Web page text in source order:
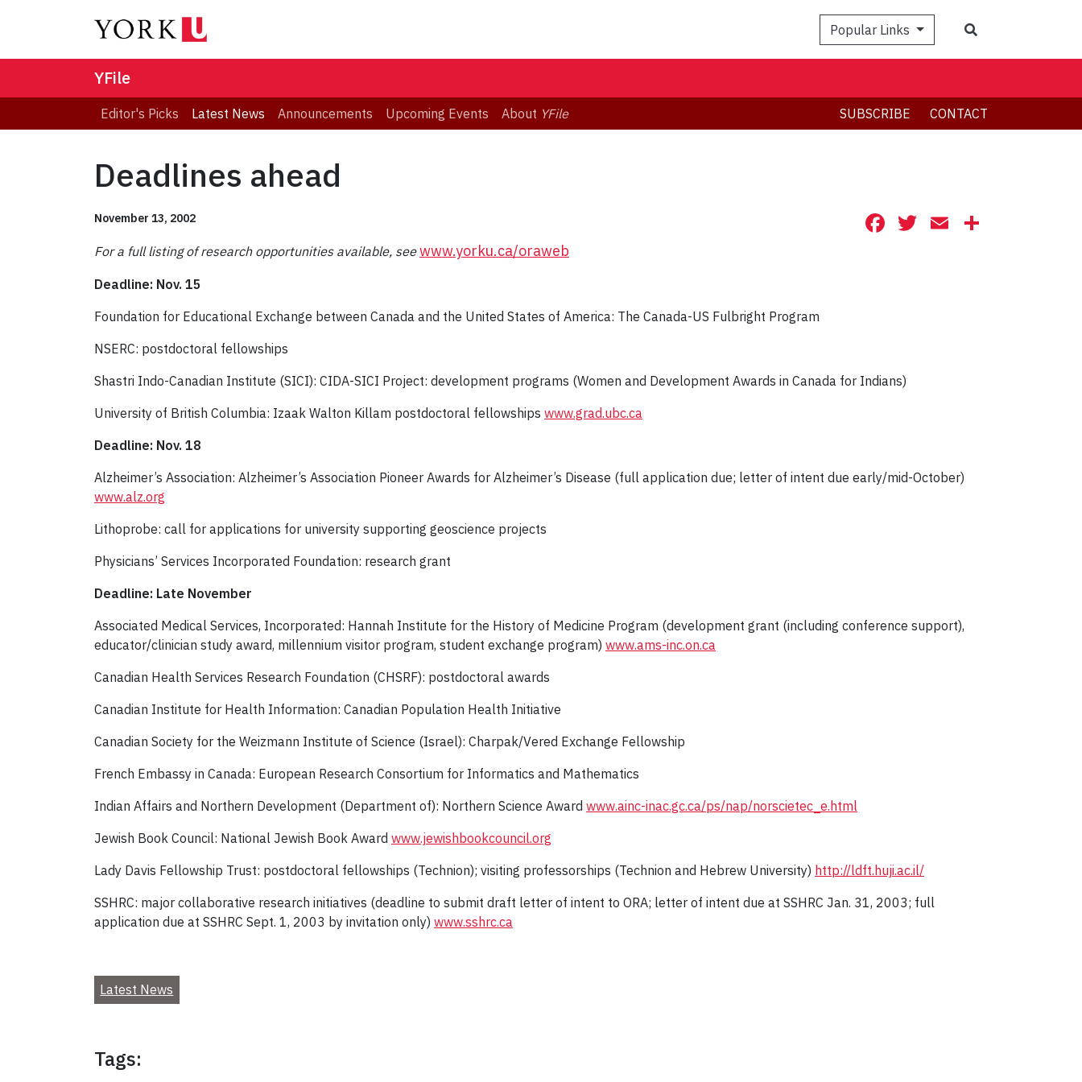
Popular Links
YFile
Editor's Picks Latest News Announcements Upcoming Events About YFile SUBSCRIBE CONTACT
Deadlines ahead
November 13, 2002 Facebook
Twitter
Email
For a full listing of research opportunities available, seewww.yorku.ca/oraweb
Deadline: Nov. 15
Foundation for Educational Exchange between Canada and the United States of America: The Canada-US Fulbright Program
NSERC: postdoctoral fellowships
Shastri Indo-Canadian Institute (SICI): CIDA-SICI Project: development programs (Women and Development Awards in Canada for Indians)
University of British Columbia: Izaak Walton Killam postdoctoral fellowships www.grad.ubc.ca
Deadline: Nov. 18
Alzheimer’s Association: Alzheimer’s Association Pioneer Awards for Alzheimer’s Disease (full application due; letter of intent due early/mid-October)
www.alz.org
Lithoprobe: call for applications for university supporting geoscience projects
Physicians’ Services Incorporated Foundation: research grant
Deadline: Late November
Associated Medical Services, Incorporated: Hannah Institute for the History of Medicine Program (development grant (including conference support),
educator/clinician study award, millennium visitor program, student exchange program) www.ams-inc.on.ca
Canadian Health Services Research Foundation (CHSRF): postdoctoral awards
Canadian Institute for Health Information: Canadian Population Health Initiative
Canadian Society for the Weizmann Institute of Science (Israel): Charpak/Vered Exchange Fellowship
French Embassy in Canada: European Research Consortium for Informatics and Mathematics
Indian Affairs and Northern Development (Department of): Northern Science Award www.ainc-inac.gc.ca/ps/nap/norscietec_e.html
Jewish Book Council: National Jewish Book Award www.jewishbookcouncil.org
Lady Davis Fellowship Trust: postdoctoral fellowships (Technion); visiting professorships (Technion and Hebrew University) http://ldft.huji.ac.il/
SSHRC: major collaborative research initiatives (deadline to submit draft letter of intent to ORA; letter of intent due at SSHRC Jan. 31, 2003; full
application due at SSHRC Sept. 1, 2003 by invitation only) www.sshrc.ca
Latest News
Tags: